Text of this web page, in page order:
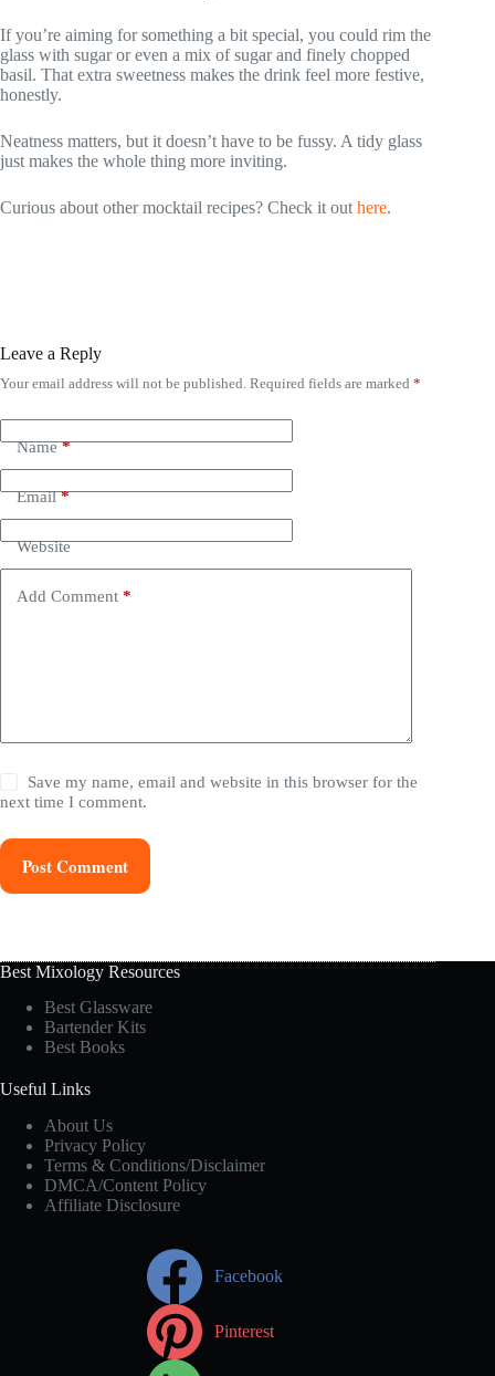
If you’re aiming for something a bit special, you could rim the
glass with sugar or even a mix of sugar and finely chopped
basil. That extra sweetness makes the drink feel more festive,
honestly.
Neatness matters, but it doesn’t have to be fussy. A tidy glass
just makes the whole thing more inviting.
Curious about other mocktail recipes? Check it out here.
Leave a Reply
Your email address will not be published. Required fields are marked *
Name*
Email*
Website
Add Comment *
Save my name, email and website in this browser for the
next time I comment.
Post Comment
Best Mixology Resources
Best Glassware
Bartender Kits
Best Books
Useful Links
About Us
Privacy Policy
Terms & Conditions/Disclaimer
DMCA/Content Policy
Affiliate Disclosure
Facebook
Pinterest